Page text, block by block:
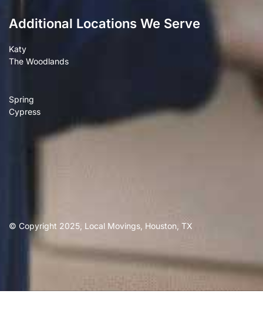
Additional Locations We Serve
Katy
The Woodlands
Spring
Cypress
© Copyright 2025, Local Movings, Houston, TX